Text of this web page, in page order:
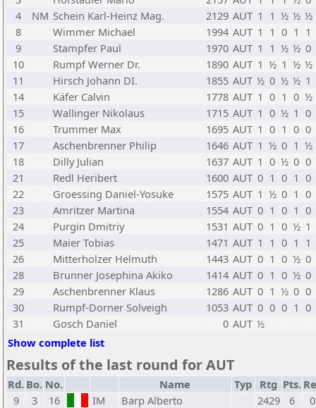
4
NM Schein Karl-Heinz Mag. 2129 AUT 1 1 ½ ½ ½
8
Wimmer Michael 1994 AUT 1 1 0 1 1
9
Stampfer Paul 1970 AUT 1 1 ½ ½ 0
10
Rumpf Werner Dr. 1890 AUT 1 ½ 1 ½ ½
11
Hirsch Johann DI. 1855 AUT ½ 0 ½ ½ 1
14
Käfer Calvin 1778 AUT 1 0 1 0 ½
15
Wallinger Nikolaus 1715 AUT 1 0 ½ 1 0
16
Trummer Max 1695 AUT 1 0 1 0 0
17
Aschenbrenner Philip 1646 AUT 1 ½ 0 1 ½
18
Dilly Julian 1637 AUT 1 0 ½ 0 0
21
Redl Heribert 1600 AUT 0 1 0 1 0
22
Groessing Daniel-Yosuke 1575 AUT 1 ½ 0 1 0
23
Amritzer Martina 1554 AUT 0 1 0 1 0
24
Purgin Dmitriy 1531 AUT 0 1 0 ½ 1
25
Maier Tobias 1471 AUT 1 1 0 1 1
26
Mitterholzer Helmuth 1443 AUT 0 1 0 ½ 0
28
Brunner Josephina Akiko 1414 AUT 0 1 0 ½ 0
29
Aschenbrenner Klaus 1286 AUT 0 1 ½ 0 0
30
Rumpf-Dorner Solveigh 1053 AUT 0 0 0 1 0
31
Gosch Daniel 0 AUT ½
Show complete list
Results of the last round for AUT
Rd. Bo. No. Name Typ Rtg Pts.
9
3 16 IM Barp Alberto 2429 6